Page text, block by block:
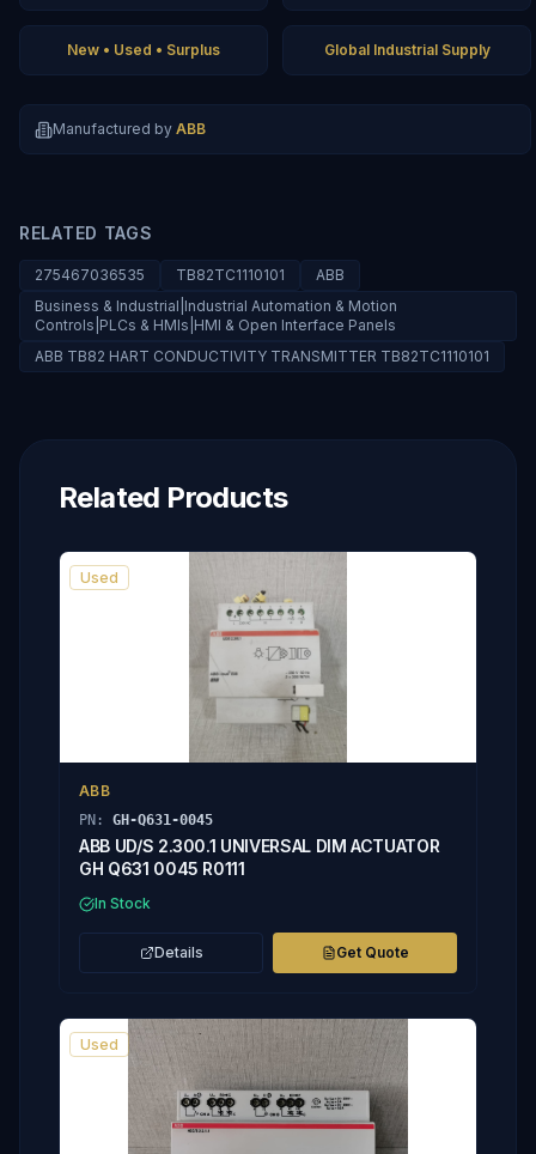
New • Used • Surplus Global Industrial Supply
Manufactured by ABB
RELATED TAGS
275467036535 TB82TC1110101
ABB
Business & Industrial|Industrial Automation & Motion
Controls|PLCs & HMIs|HMI & Open Interface Panels
ABB TB82 HART CONDUCTIVITY TRANSMITTER TB82TC1110101
Related Products
Used
ABB
PN: GH-Q631-0045
ABB UD/S 2.300.1 UNIVERSAL DIM ACTUATOR
GH Q631 0045 R0111
In Stock
Details Get Quote
Used